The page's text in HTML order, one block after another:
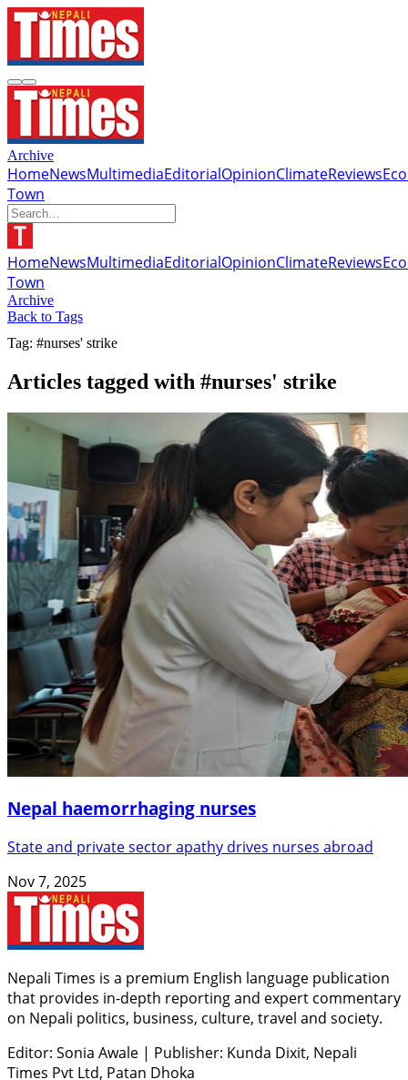
Archive
HomeNewsMultimediaEditorialOpinionClimateReviews
Town
HomeNewsMultimediaEditorialOpinionClimateReviews
Town
Archive
Back to Tags
Tag: #nurses' strike
Articles tagged with #nurses' strike
Nepal haemorrhaging nurses
State and private sector apathy drives nurses abroad
Nov 7, 2025
Nepali Times is a premium English language publication
that provides in-depth reporting and expert commentary
on Nepali politics, business, culture, travel and society.
Editor: Sonia Awale | Publisher: Kunda Dixit, Nepali
Times Pvt Ltd, Patan Dhoka